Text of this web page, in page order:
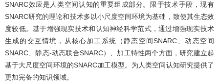
SNARC效应是人类空间认知的重要组成部分。限于技术手段，现有
SNARC研究的理论和技术多以小尺度空间环境为基础，致使其生态效
度较低。基于增强现实技术和认知神经科学范式，通过增强现实技术
生成的交互情境，从核心加工系统（静态空间SNARC、动态空间
SNARC、静态-动态联合SNARC）、加工特性两个方面，研究建立起
基于大尺度空间环境的SNARC加工模型。为人类空间认知研究提供了
更加完备的知识领域。